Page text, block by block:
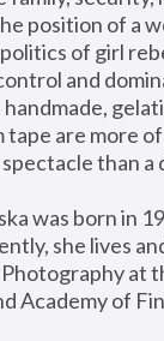
position of a
of girl
and
tape are more
than a
was born in
she lives
at
Academy of